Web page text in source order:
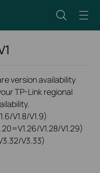
version availability
TP-Link regional
V1.8/V1.9)
V1.28/V1.29)
V3.33)